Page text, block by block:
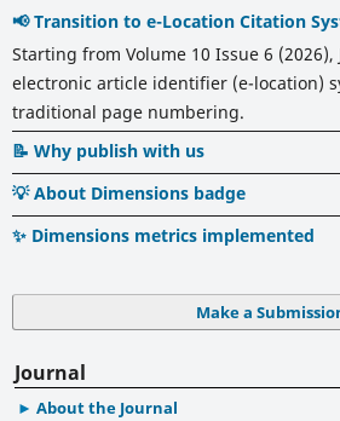
📢 Transition to e-Location Citation
Starting from Volume 10 Issue 6 (2026),
electronic article identifier (e-location)
traditional page numbering.
📝 Why publish with us
💡 About Dimensions badge
✨ Dimensions metrics implemented
Make a
Journal
About the Journal